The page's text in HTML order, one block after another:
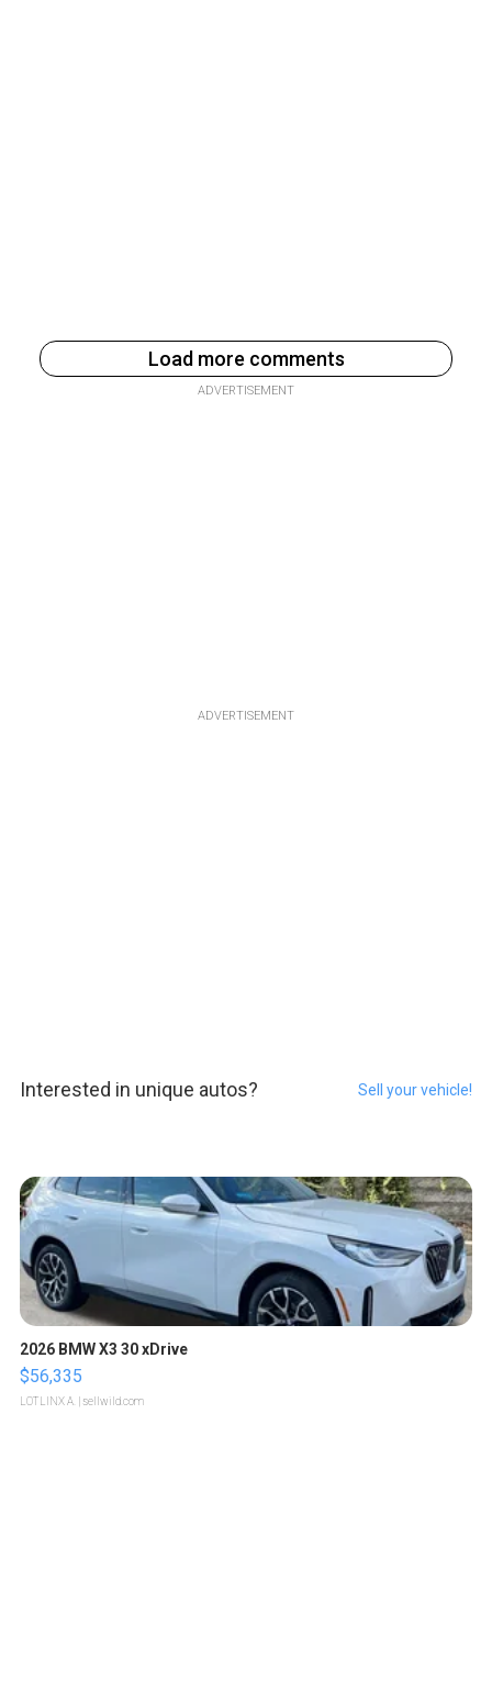
Load more comments
ADVERTISEMENT
ADVERTISEMENT
Interested in unique autos? Sell your vehicle!
2026 BMW X3 30 xDrive
$56,335
LOTLINX A. | sellwild.com